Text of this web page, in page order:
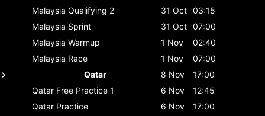
Malaysia Qualifying 2 31 Oct 03:15
Malaysia Sprint 31 Oct 07:00
Malaysia Warmup 1 Nov
02:40
Malaysia Race 1 Nov
07:00
Qatar
8 Nov
17:00
Qatar Free Practice 1 6 Nov
12:45
Qatar Practice 6 Nov
17:00